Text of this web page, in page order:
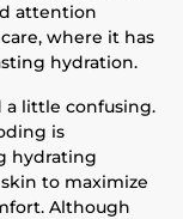
attention
where it has
hydration.
little confusing.
is
hydrating
to maximize
Although